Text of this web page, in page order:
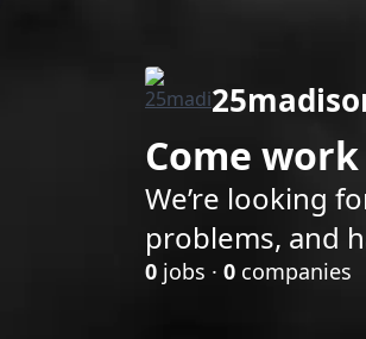
Come
We’re looking
problems, and
0 jobs · 0 companies